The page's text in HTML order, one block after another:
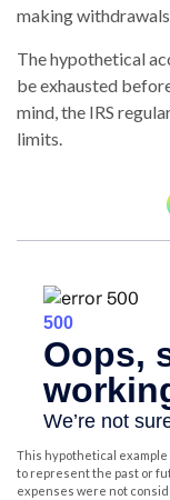
making
The hypothetical
be exhausted
mind, the IRS
limits.
This hypothetical
to represent the past or
expenses were not